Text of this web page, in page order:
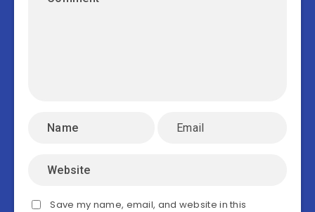
Save my name, email, and website in this